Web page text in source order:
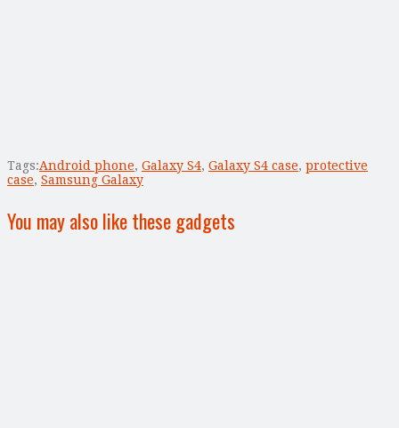
Tags:Android phone, Galaxy S4, Galaxy S4 case, protective
case, Samsung Galaxy
You may also like these gadgets